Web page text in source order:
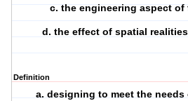
c. the engineering aspect
d. the effect of spatial
Definition
a. designing to meet the